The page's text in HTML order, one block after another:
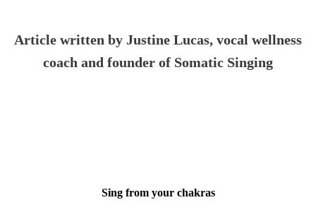
Article written by Justine Lucas, vocal wellness
coach and founder of Somatic Singing
Sing from your chakras